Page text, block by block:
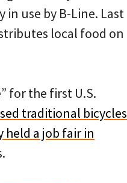
in use by B-Line. Last
local food on
for the first U.S.
traditional bicycles
held a job fair in